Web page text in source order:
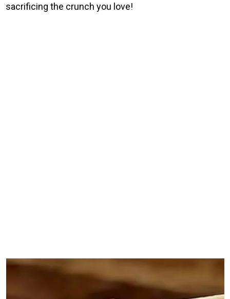
sacrificing the crunch you love!